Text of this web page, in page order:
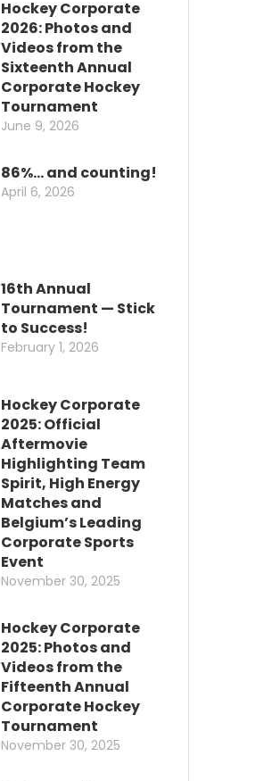
Hockey Corporate
2026: Photos and
Videos from the
Sixteenth Annual
Corporate Hockey
Tournament
June 9, 2026
86%… and counting!
April 6, 2026
16th Annual
Tournament — Stick
to Success!
February 1, 2026
Hockey Corporate
2025: Official
Aftermovie
Highlighting Team
Spirit, High Energy
Matches and
Belgium’s Leading
Corporate Sports
Event
November 30, 2025
Hockey Corporate
2025: Photos and
Videos from the
Fifteenth Annual
Corporate Hockey
Tournament
November 30, 2025